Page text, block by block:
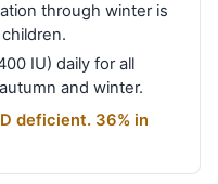
through winter is
IU) daily for all
and winter.
deficient. 36% in